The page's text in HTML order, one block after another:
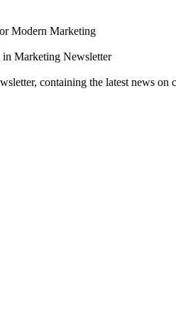
Modern Marketing
in Marketing Newsletter
containing the latest news